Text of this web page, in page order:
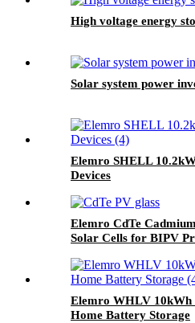
High voltage energy
Solar system power
Elemro SHELL
Devices
Elemro CdTe
Solar Cells for BIPV
Elemro WHLV
Home Battery Storage